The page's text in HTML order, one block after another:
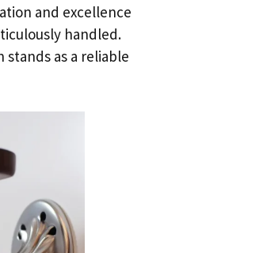
and excellence
handled.
stands as a reliable